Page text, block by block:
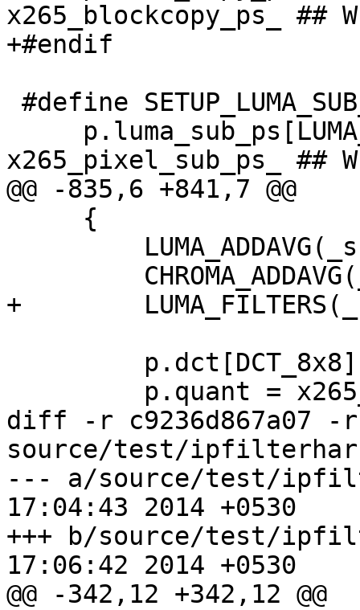
x265_blockcopy_ps_ ##
+#endif
x265_pixel_sub_ps_ ##
@@ -835,6 +841,7 @@
+
diff -r c9236d867a07 -r
source/test/
--- a/source/test/
17:04:43 2014 +0530
+++ b/source/test/
17:06:42 2014 +0530
@@ -342,12 +342,12 @@